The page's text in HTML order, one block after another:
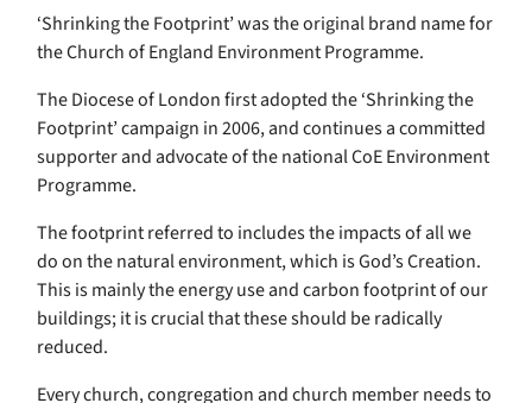
‘Shrinking the Footprint’ was the original brand name for
the Church of England Environment Programme.
The Diocese of London first adopted the ‘Shrinking the
Footprint’ campaign in 2006, and continues a committed
supporter and advocate of the national CoE Environment
Programme.
The footprint referred to includes the impacts of all we
do on the natural environment, which is God’s Creation.
This is mainly the energy use and carbon footprint of our
buildings; it is crucial that these should be radically
reduced.
Every church, congregation and church member needs to